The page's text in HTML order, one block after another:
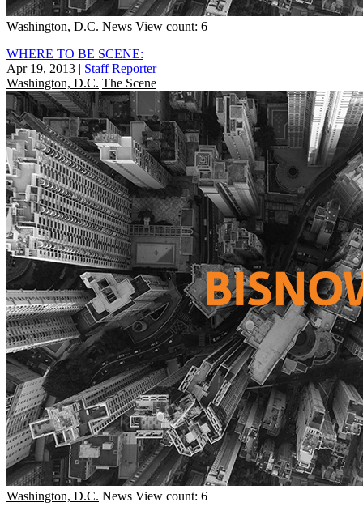
Washington, D.C. News View count: 6
WHERE TO BE SCENE:
Apr 19, 2013 | Staff Reporter
Washington, D.C. The Scene
Washington, D.C. News View count: 6